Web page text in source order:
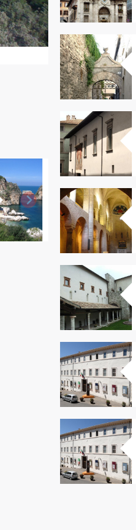
Kitchen
Autumn in
Trentino:
DOC apples,
wines,
cheeses and
Ciuìga